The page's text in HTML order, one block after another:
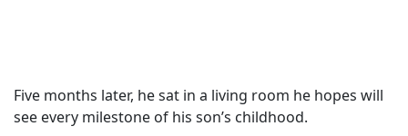
Five months later, he sat in a living room he hopes will
see every milestone of his son’s childhood.